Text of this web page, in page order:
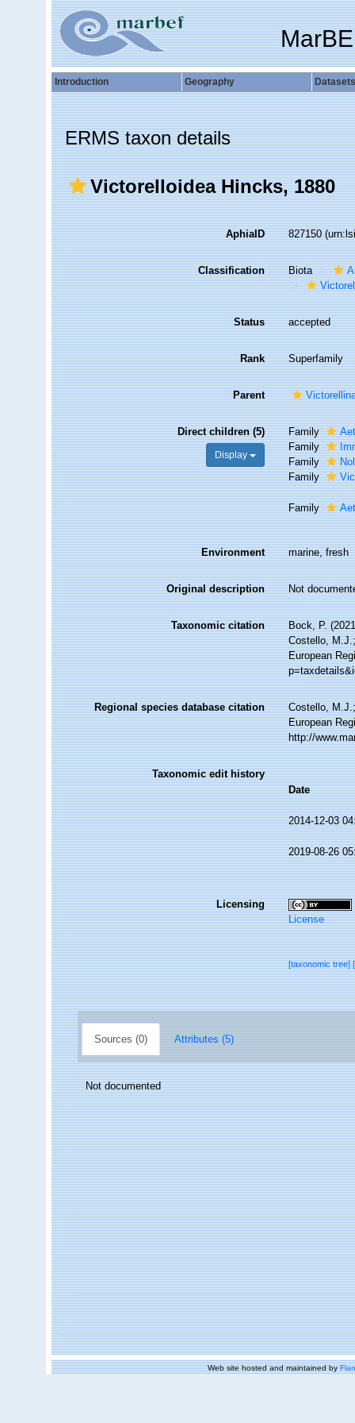
Introduction Geography Datasets
ERMS taxon details
Victorelloidea Hincks, 1880
AphiaID 827150
Classification Biota
Status accepted
Rank Superfamily
Parent
Direct children (5)
Display
Family
Family
Family
Family
Family
Environment marine, fresh
Original description Not
Taxonomic citation
Bock, P.
Costello,
European
Regional species database citation
Costello,
European
http://
Taxonomic edit history
Date
2014-12-03
2019-08-26
Licensing
License
[taxonomic tree]
Sources (0) Attributes (5)
Not documented
Web site hosted and maintained by